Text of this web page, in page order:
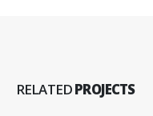
RELATEDPROJECTS